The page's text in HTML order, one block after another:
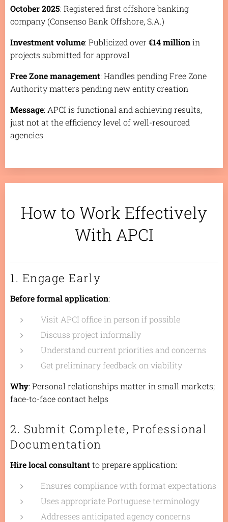
October 2025: Registered first offshore banking
company (Consenso Bank Offshore, S.A.)
Investment volume: Publicized over €14 millionin
projects submitted for approval
Free Zone management: Handles pending Free Zone
Authority matters pending new entity creation
Message: APCI is functional and achieving results,
just not at the efficiency level of well-resourced
agencies
How to Work Effectively
With APCI
1. Engage Early
Before formal application:
Visit APCI office in person if possible
Discuss project informally
Understand current priorities and concerns
Get preliminary feedback on viability
Why: Personal relationships matter in small markets;
face-to-face contact helps
2. Submit Complete, Professional
Documentation
Hire local consultantto prepare application:
Ensures compliance with format expectations
Uses appropriate Portuguese terminology
Addresses anticipated agency concerns